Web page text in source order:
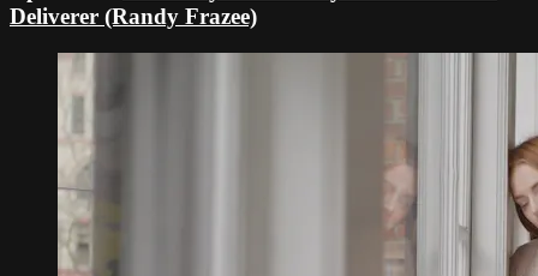
Deliverer (Randy Frazee)